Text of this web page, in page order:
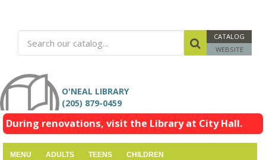
CATALOG
WEBSITE
O'NEAL LIBRARY
(205) 879-0459
During renovations, visit the Library at City Hall.
MENU ADULTS TEENS CHILDREN